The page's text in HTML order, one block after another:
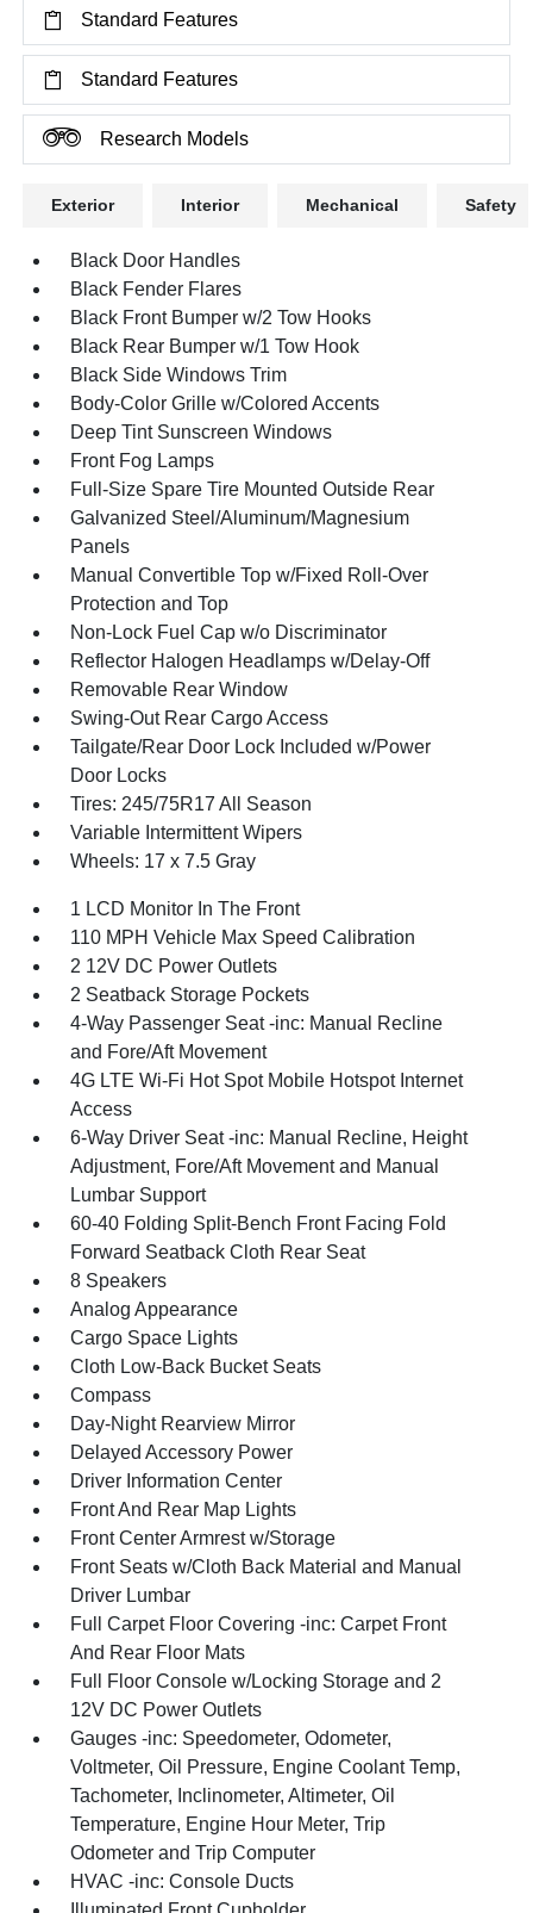
Standard Features
Standard Features
Research Models
Exterior Interior Mechanical Safety
Black Door Handles
Black Fender Flares
Black Front Bumper w/2 Tow Hooks
Black Rear Bumper w/1 Tow Hook
Black Side Windows Trim
Body-Color Grille w/Colored Accents
Deep Tint Sunscreen Windows
Front Fog Lamps
Full-Size Spare Tire Mounted Outside Rear
Galvanized Steel/Aluminum/Magnesium
Panels
Manual Convertible Top w/Fixed Roll-Over
Protection and Top
Non-Lock Fuel Cap w/o Discriminator
Reflector Halogen Headlamps w/Delay-Off
Removable Rear Window
Swing-Out Rear Cargo Access
Tailgate/Rear Door Lock Included w/Power
Door Locks
Tires: 245/75R17 All Season
Variable Intermittent Wipers
Wheels: 17 x 7.5 Gray
1 LCD Monitor In The Front
110 MPH Vehicle Max Speed Calibration
2 12V DC Power Outlets
2 Seatback Storage Pockets
4-Way Passenger Seat -inc: Manual Recline
and Fore/Aft Movement
4G LTE Wi-Fi Hot Spot Mobile Hotspot Internet
Access
6-Way Driver Seat -inc: Manual Recline, Height
Adjustment, Fore/Aft Movement and Manual
Lumbar Support
60-40 Folding Split-Bench Front Facing Fold
Forward Seatback Cloth Rear Seat
8 Speakers
Analog Appearance
Cargo Space Lights
Cloth Low-Back Bucket Seats
Compass
Day-Night Rearview Mirror
Delayed Accessory Power
Driver Information Center
Front And Rear Map Lights
Front Center Armrest w/Storage
Front Seats w/Cloth Back Material and Manual
Driver Lumbar
Full Carpet Floor Covering -inc: Carpet Front
And Rear Floor Mats
Full Floor Console w/Locking Storage and 2
12V DC Power Outlets
Gauges -inc: Speedometer, Odometer,
Voltmeter, Oil Pressure, Engine Coolant Temp,
Tachometer, Inclinometer, Altimeter, Oil
Temperature, Engine Hour Meter, Trip
Odometer and Trip Computer
HVAC -inc: Console Ducts